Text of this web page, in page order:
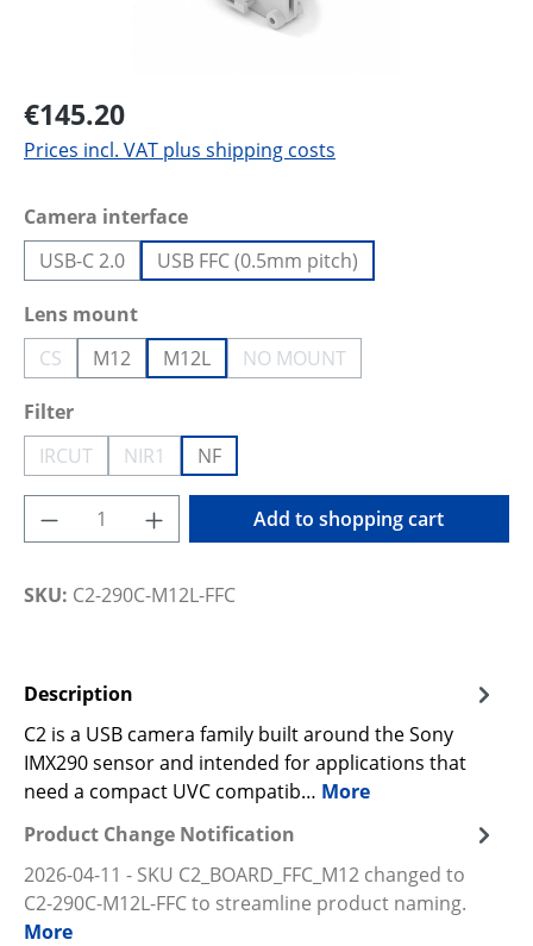
€145.20
Prices incl. VAT plus shipping costs
Select
Camera interface
USB-C 2.0
USB FFC (0.5mm pitch)
Select
Lens mount
CS(This option is currently unavailable.)
M12 M12L NO MOUNT(This option is currently
Select
Filter
IRCUT
(This option is currently unavailable.)
NIR1(This option is currently unavailable.)
NF
Product Quantity: Enter the desired
Add to shopping cart
SKU: C2-290C-M12L-FFC
Description
C2 is a USB camera family built around the Sony
IMX290 sensor and intended for applications that
need a compact UVC compatib… More
Product Change Notification
2026-04-11 - SKU C2_BOARD_FFC_M12 changed to
C2-290C-M12L-FFC to streamline product naming.
More